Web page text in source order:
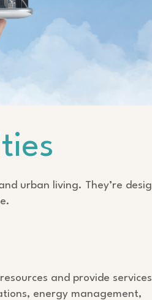
urban living. They’re
and provide services
energy management,